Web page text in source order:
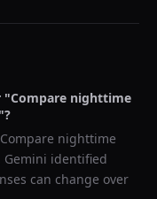
"Compare nighttime
"?
Compare nighttime
Gemini identified
can change over